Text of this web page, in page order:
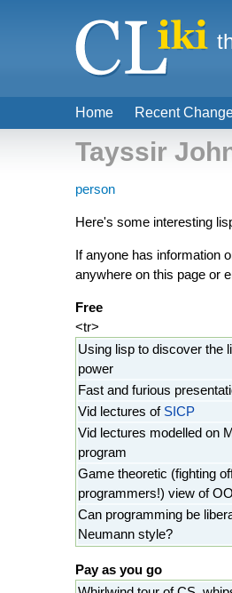
Tayssir
person
Here's some interesting
If anyone has information
anywhere on this page or
Free
<tr>
Using lisp to discover the
power
Fast and furious
Vid lectures of SICP
Vid lectures modelled on
program
Game theoretic (fighting
programmers!) view of OO
Can programming be
Neumann style?
Pay as you go
Home Recent